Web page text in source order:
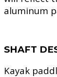
aluminum
SHAFT
Kayak